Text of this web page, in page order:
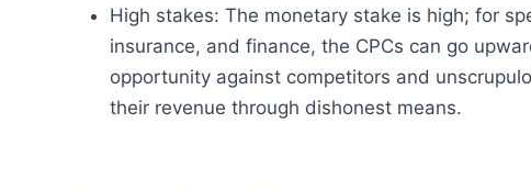
High stakes: The monetary stake is high; for
insurance, and finance, the CPCs can go
opportunity against competitors and
their revenue through dishonest means.